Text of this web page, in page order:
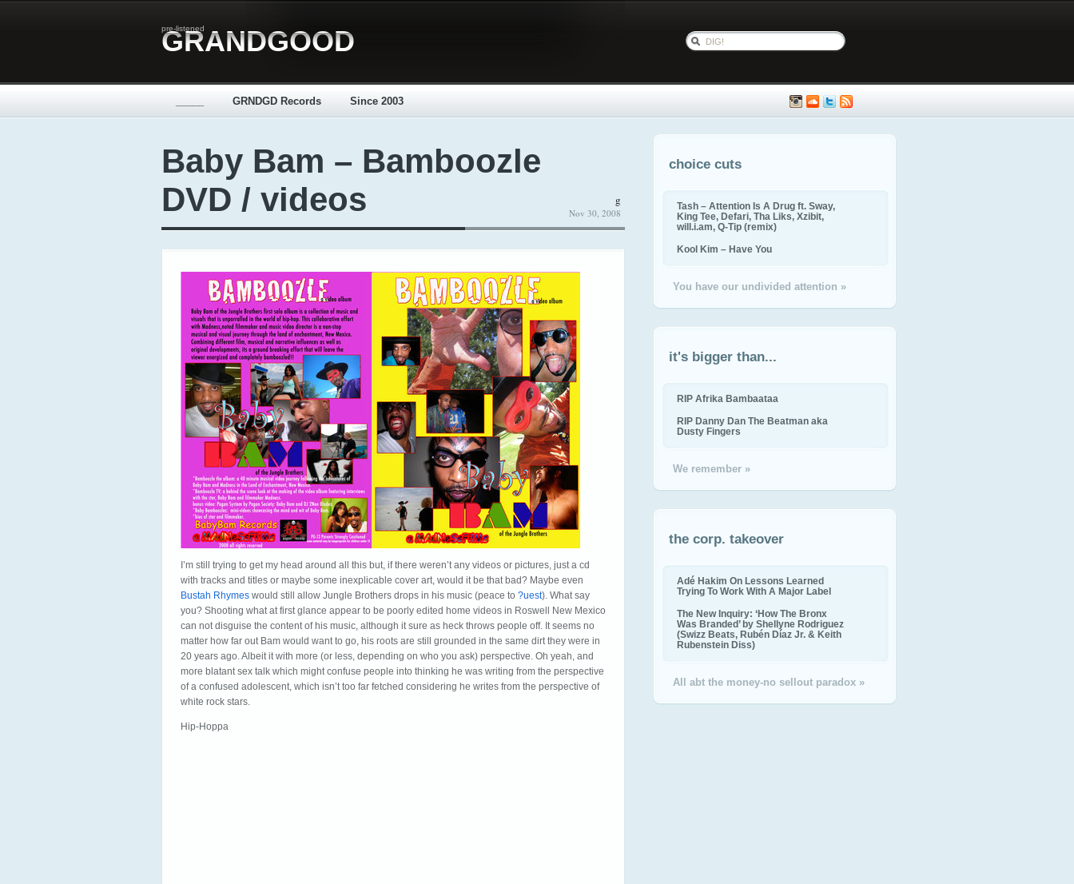
pre-listened
GRANDGOOD
GRNDGD Records Since 2003
Baby Bam – Bamboozle
DVD / videos
g
Nov 30, 2008
I’m still trying to get my head around all this but, if there weren’t any videos or pictures, just a cd
with tracks and titles or maybe some inexplicable cover art, would it be that bad? Maybe even
Bustah Rhymes would still allow Jungle Brothers drops in his music (peace to ?uest). What say
you? Shooting what at first glance appear to be poorly edited home videos in Roswell New Mexico
can not disguise the content of his music, although it sure as heck throws people off. It seems no
matter how far out Bam would want to go, his roots are still grounded in the same dirt they were in
20 years ago. Albeit it with more (or less, depending on who you ask) perspective. Oh yeah, and
more blatant sex talk which might confuse people into thinking he was writing from the perspective
of a confused adolescent, which isn’t too far fetched considering he writes from the perspective of
white rock stars.
Hip-Hoppa
choice cuts
Tash – Attention Is A Drug ft. Sway,
King Tee, Defari, Tha Liks, Xzibit,
will.i.am, Q-Tip (remix)
Kool Kim – Have You
You have our undivided attention »
it's bigger than...
RIP Afrika Bambaataa
RIP Danny Dan The Beatman aka
Dusty Fingers
We remember »
the corp. takeover
Adé Hakim On Lessons Learned
Trying To Work With A Major Label
The New Inquiry: ‘How The Bronx
Was Branded’ by Shellyne Rodriguez
(Swizz Beats, Rubén Díaz Jr. & Keith
Rubenstein Diss)
All abt the money-no sellout paradox »